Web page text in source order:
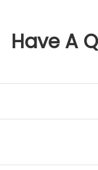
Have A